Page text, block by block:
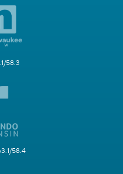
58.3
58.4